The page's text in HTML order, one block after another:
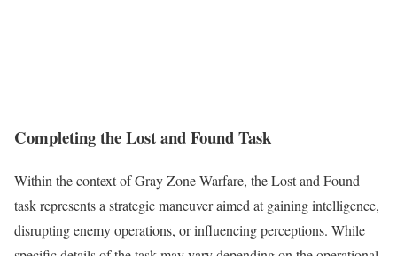
Completing the Lost and Found Task
Within the context of Gray Zone Warfare, the Lost and Found
task represents a strategic maneuver aimed at gaining intelligence,
disrupting enemy operations, or influencing perceptions. While